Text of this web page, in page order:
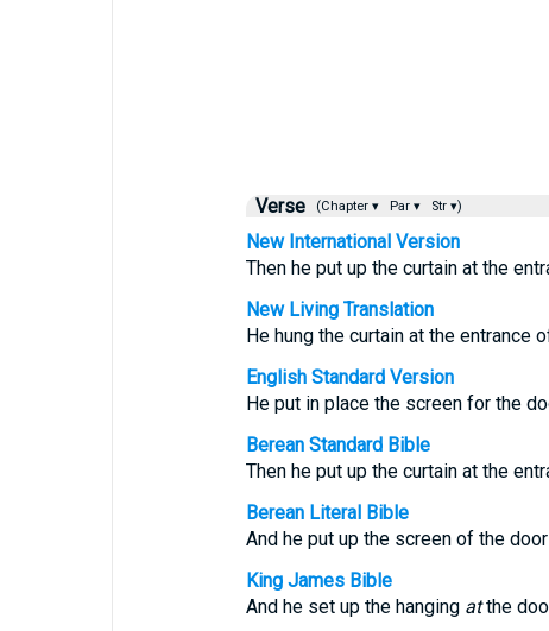
Verse (Chapter ▾ Par ▾ Str ▾)
New International Version
Then he put up the curtain at the
New Living Translation
He hung the curtain at the entrance
English Standard Version
He put in place the screen for the
Berean Standard Bible
Then he put up the curtain at the
Berean Literal Bible
And he put up the screen of the
King James Bible
And he set up the hanging atthe